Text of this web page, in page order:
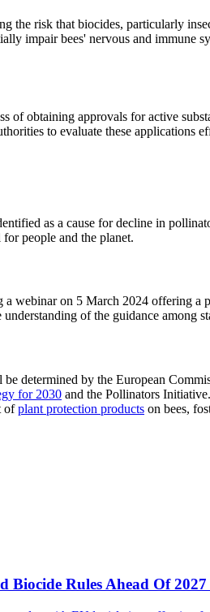
the risk that biocides, particularly
impair bees' nervous and immune
of obtaining approvals for active
to evaluate these
as a cause for decline in
for people and the planet.
webinar on 5 March 2024 offering a
of the guidance among
determined by the European
for 2030 and the Pollinators
ofplant protection products on bees,
Biocide Rules Ahead Of